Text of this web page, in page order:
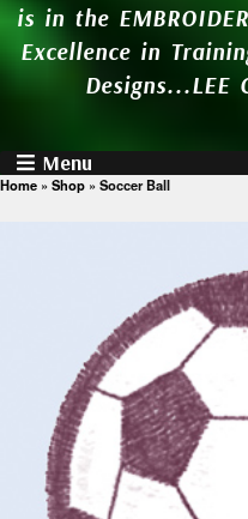
is in the
Excellence in
Designs...LEE
Menu
Home » Shop » Soccer Ball